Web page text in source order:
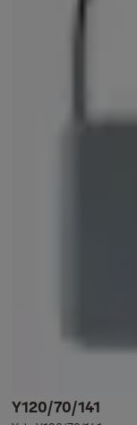
Y120/70/141